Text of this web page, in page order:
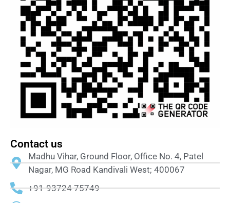
Contact us
Madhu Vihar, Ground Floor, Office No. 4, Patel
Nagar, MG Road Kandivali West; 400067
+91-93724 75749